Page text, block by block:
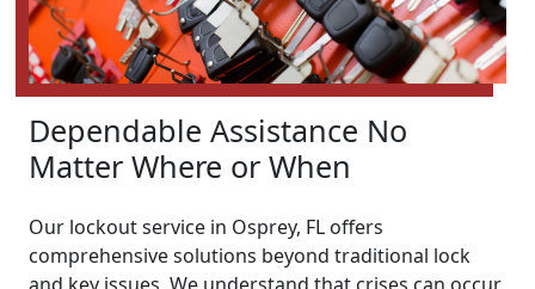
Dependable Assistance No
Matter Where or When
Our lockout service in Osprey, FL offers
comprehensive solutions beyond traditional lock